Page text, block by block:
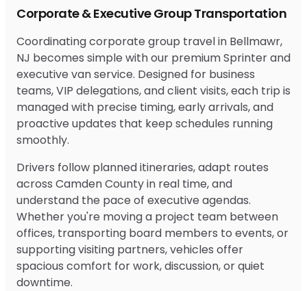
Corporate & Executive Group Transportation
Coordinating corporate group travel in Bellmawr,
NJ becomes simple with our premium Sprinter and
executive van service. Designed for business
teams, VIP delegations, and client visits, each trip is
managed with precise timing, early arrivals, and
proactive updates that keep schedules running
smoothly.
Drivers follow planned itineraries, adapt routes
across Camden County in real time, and
understand the pace of executive agendas.
Whether you're moving a project team between
offices, transporting board members to events, or
supporting visiting partners, vehicles offer
spacious comfort for work, discussion, or quiet
downtime.